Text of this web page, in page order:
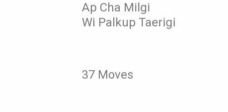
Ap Cha Milgi
Wi Palkup Taerigi
37 Moves